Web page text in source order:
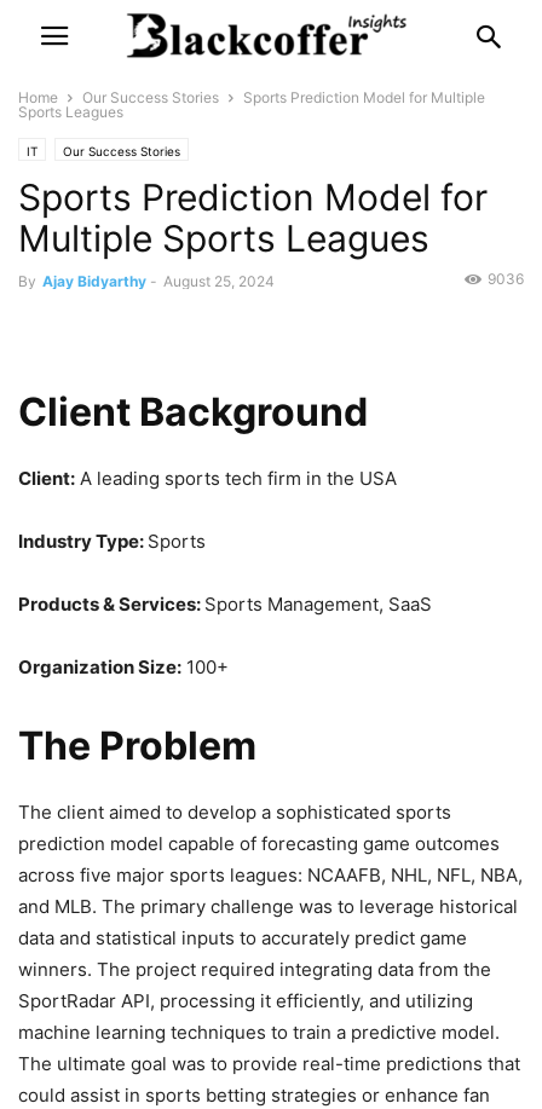
Home Our Success Stories
Sports Prediction Model for Multiple
Sports Leagues
IT Our Success Stories
Sports Prediction Model for
Multiple Sports Leagues
By Ajay Bidyarthy - August 25, 2024 9036
Client Background
Client: A leading sports tech firm in the USA
Industry Type: Sports
Products & Services: Sports Management, SaaS
Organization Size: 100+
The Problem
The client aimed to develop a sophisticated sports
prediction model capable of forecasting game outcomes
across five major sports leagues: NCAAFB, NHL, NFL, NBA,
and MLB. The primary challenge was to leverage historical
data and statistical inputs to accurately predict game
winners. The project required integrating data from the
SportRadar API, processing it efficiently, and utilizing
machine learning techniques to train a predictive model.
The ultimate goal was to provide real-time predictions that
could assist in sports betting strategies or enhance fan